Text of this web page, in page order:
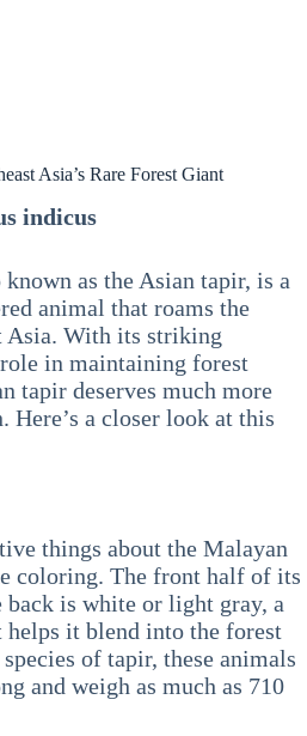
Asia’s Rare Forest Giant
indicus
as the Asian tapir, is a
animal that roams the
Asia. With its striking
in maintaining forest
tapir deserves much more
Here’s a closer look at this
things about the Malayan
coloring. The front half of its
is white or light gray, a
it blend into the forest
of tapir, these animals
and weigh as much as 710